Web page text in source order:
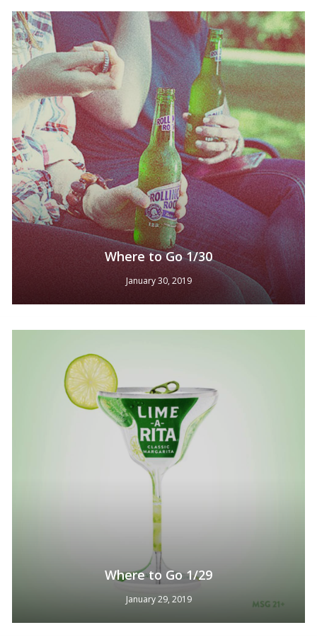
Where to Go 1/30
January 30, 2019
Where to Go 1/29
January 29, 2019